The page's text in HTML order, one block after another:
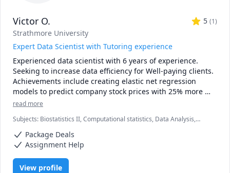
Victor O. 5 (1)
Strathmore University
Expert Data Scientist with Tutoring experience
Experienced data scientist with 6 years of experience.
Seeking to increase data efficiency for Well-paying clients.
Achievements include creating elastic net regression
models to predict company stock prices with 25% more
accuracy than the historical average. Achieved 20%
Highly skilled in machine learning, data visualization,
statistics, problem-solving, and creative thinking. Beat
200+ statistics professors and big data professionals in an
NCAA pool, by specifying models that fit the problem best
using experimental and validation subsets.
read more
Subjects: Biostatistics II, Computational statistics, Data Analysis,
Visualization, Essay Writing, Health and Medicine, Nursing, R
Programming, Stata, Statistical Package for Social Sciences (SPSS),
Package Deals
Assignment Help
View profile